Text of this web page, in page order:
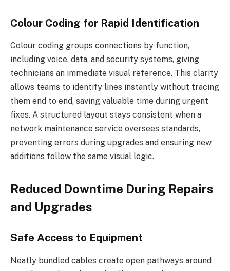
Colour Coding for Rapid Identification
Colour coding groups connections by function,
including voice, data, and security systems, giving
technicians an immediate visual reference. This clarity
allows teams to identify lines instantly without tracing
them end to end, saving valuable time during urgent
fixes. A structured layout stays consistent when a
network maintenance service oversees standards,
preventing errors during upgrades and ensuring new
additions follow the same visual logic.
Reduced Downtime During Repairs
and Upgrades
Safe Access to Equipment
Neatly bundled cables create open pathways around